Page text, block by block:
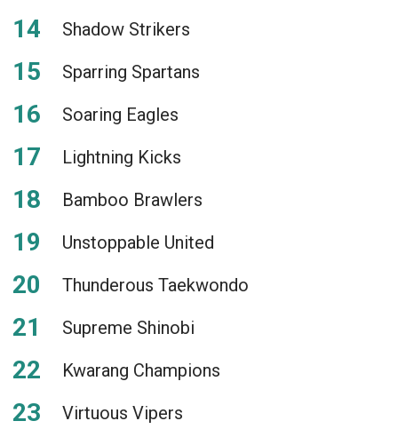
Shadow Strikers
Sparring Spartans
Soaring Eagles
Lightning Kicks
Bamboo Brawlers
Unstoppable United
Thunderous Taekwondo
Supreme Shinobi
Kwarang Champions
Virtuous Vipers